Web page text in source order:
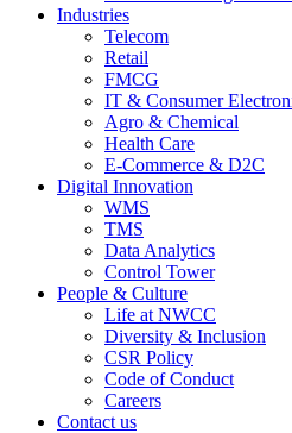
Industries
Telecom
Retail
FMCG
IT & Consumer
Agro & Chemical
Health Care
E-Commerce & D2C
Digital Innovation
WMS
TMS
Data Analytics
Control Tower
People & Culture
Life at NWCC
Diversity & Inclusion
CSR Policy
Code of Conduct
Careers
Contact us